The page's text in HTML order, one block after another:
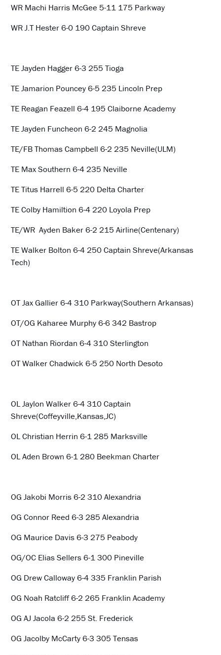
WR Machi Harris McGee 5-11 175 Parkway
WR J.T Hester 6-0 190 Captain Shreve
TE Jayden Hagger 6-3 255 Tioga
TE Jamarion Pouncey 6-5 235 Lincoln Prep
TE Reagan Feazell 6-4 195 Claiborne Academy
TE Jayden Funcheon 6-2 245 Magnolia
TE/FB Thomas Campbell 6-2 235 Neville(ULM)
TE Max Southern 6-4 235 Neville
TE Titus Harrell 6-5 220 Delta Charter
TE Colby Hamiltion 6-4 220 Loyola Prep
TE/WR Ayden Baker 6-2 215 Airline(Centenary)
TE Walker Bolton 6-4 250 Captain Shreve(Arkansas
Tech)
OT Jax Gallier 6-4 310 Parkway(Southern Arkansas)
OT/OG Kaharee Murphy 6-6 342 Bastrop
OT Nathan Riordan 6-4 310 Sterlington
OT Walker Chadwick 6-5 250 North Desoto
OL Jaylon Walker 6-4 310 Captain
Shreve(Coffeyville,Kansas,JC)
OL Christian Herrin 6-1 285 Marksville
OL Aden Brown 6-1 280 Beekman Charter
OG Jakobi Morris 6-2 310 Alexandria
OG Connor Reed 6-3 285 Alexandria
OG Maurice Davis 6-3 275 Peabody
OG/OC Elias Sellers 6-1 300 Pineville
OG Drew Calloway 6-4 335 Franklin Parish
OG Noah Ratcliff 6-2 265 Franklin Academy
OG AJ Jacola 6-2 255 St. Frederick
OG Jacolby McCarty 6-3 305 Tensas